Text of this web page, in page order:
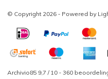
© Copyright 2026 - Powered by
Archivio85 9,7 / 10 - 360